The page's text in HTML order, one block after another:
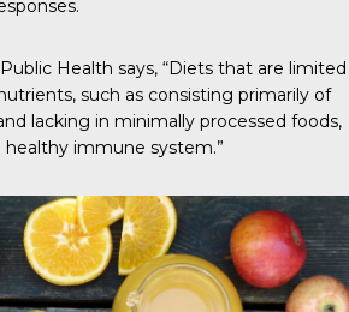
Health says, “Diets that are limited
such as consisting primarily of
lacking in minimally processed foods,
immune system.”